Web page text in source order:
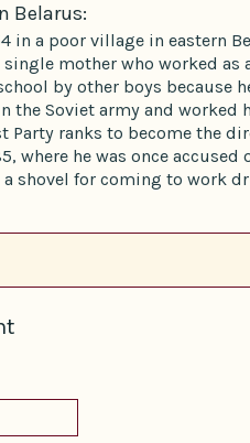
Belarus:
in a poor village in eastern
single mother who worked as
by other boys because
the Soviet army and worked
Party ranks to become the
where he was once
shovel for coming to work